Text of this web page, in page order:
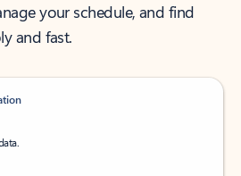
your schedule, and find
and fast.